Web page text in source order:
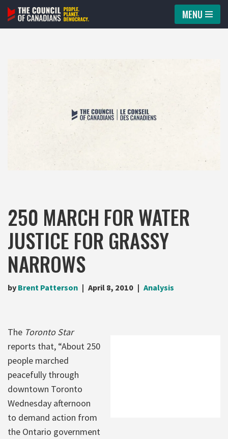
Skip
MENU
250 MARCH FOR WATER
JUSTICE FOR GRASSY
NARROWS
by Brent Patterson April 8, 2010 Analysis
The Toronto Star
reports that, “About 250
people marched
peacefully through
downtown Toronto
Wednesday afternoon
to demand action from
the Ontario government